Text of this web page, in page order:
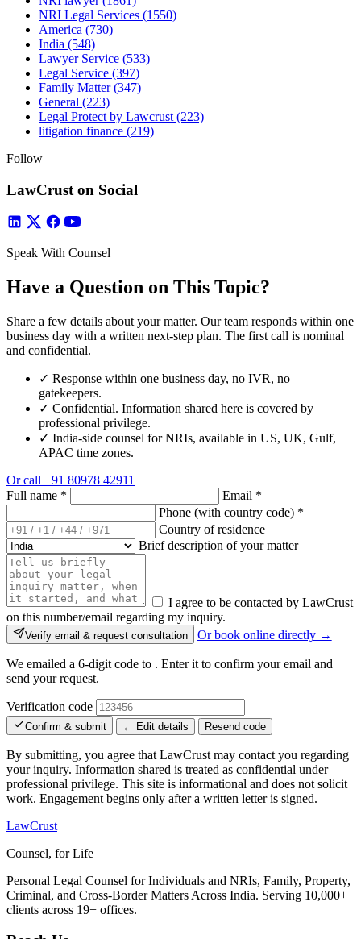
NRI Legal Services (1550)
America (730)
India (548)
Lawyer Service (533)
Legal Service (397)
Family Matter(347)
General (223)
Legal Protect by Lawcrust (223)
litigation finance (219)
Follow
LawCrust on Social
Speak With Counsel
Have a Question on This Topic?
Share a few details about your matter. Our team responds within one
business day with a written next-step plan. The first call is nominal
and confidential.
✓ Response within one business day, no IVR, no
gatekeepers.
✓ Confidential. Information shared here is covered by
professional privilege.
✓ India-side counsel for NRIs, available in US, UK, Gulf,
APAC time zones.
Or call +91 80978 42911
Full name * Email *
Phone (with country code) *
Country of residence
Brief description of your matter
I agree to be contacted by LawCrust
on this number/email regarding my inquiry.
Verify email & request consultation Or book online directly →
We emailed a 6-digit code to . Enter it to confirm your email and
send your request.
Verification code
Confirm & submit ← Edit details Resend code
By submitting, you agree that LawCrust may contact you regarding
your inquiry. Information shared is treated as confidential under
professional privilege. This site is informational and does not solicit
work. Engagement begins only after a written letter is signed.
LawCrust
Counsel, for Life
Personal Legal Counsel for Individuals and NRIs, Family, Property,
Criminal, and Cross-Border Matters Across India. Serving 10,000+
clients across 19+ offices.